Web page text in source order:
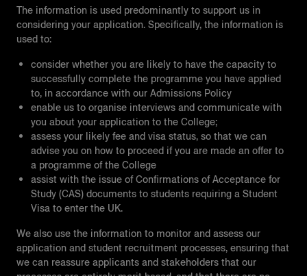
The information is used predominantly to support us in
considering your application. Specifically, the information is
used to:
consider whether you are likely to have the capacity to
successfully complete the programme you have applied
to, in accordance with our Admissions Policy
enable us to organise interviews and communicate with
you about your application to the College;
assess your likely fee and visa status, so that we can
advise you on how to proceed if you are made an offer to
a programme of the College
assist with the issue of Confirmations of Acceptance for
Study (CAS) documents to students requiring a Student
Visa to enter the UK.
We also use the information to monitor and assess our
application and student recruitment processes, ensuring that
we can reassure applicants and stakeholders that our